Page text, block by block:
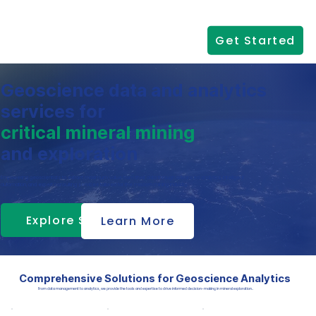
Get Started
Geoscience data and analytics
services for
critical mineral mining
and exploration
Empowering geoscientists to extract maximum value from their data through advanced analytics, intelligent
automation, and expert consulting services tailored for the modern mining industry.
Explore ServicesLearn More
Comprehensive Solutions for Geoscience Analytics
From data management to analytics, we provide the tools and expertise to drive informed decision-making in mineral exploration..